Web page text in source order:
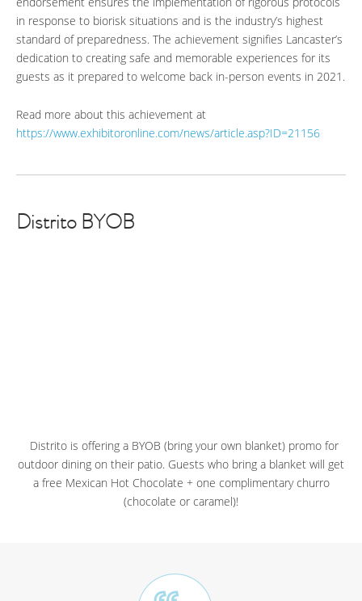
in response to biorisk situations and is the industry’s highest
standard of preparedness. The achievement signifies Lancaster’s
dedication to creating safe and memorable experiences for its
guests as it prepared to welcome back in-person events in 2021.
Read more about this achievement at
https://www.exhibitoronline.com/news/article.asp?ID=21156
Distrito BYOB
Distrito is offering a BYOB (bring your own blanket) promo for
outdoor dining on their patio. Guests who bring a blanket will get
a free Mexican Hot Chocolate + one complimentary churro
(chocolate or caramel)!